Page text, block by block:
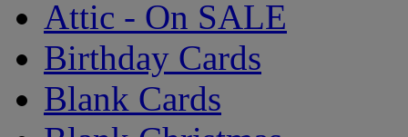
Attic - On SALE
Birthday Cards
Blank Cards